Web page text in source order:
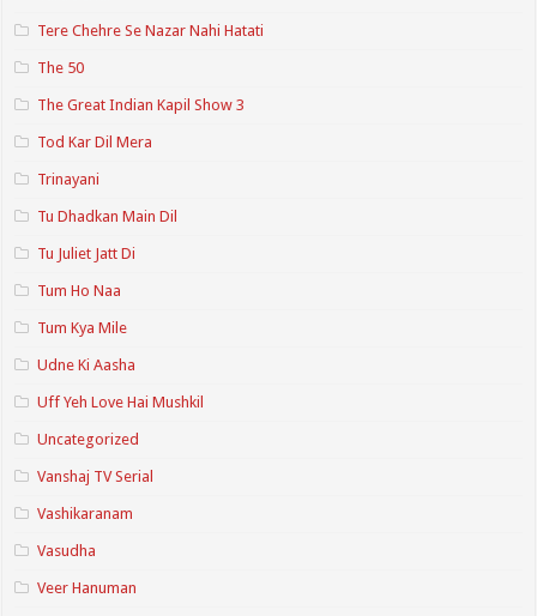
Tere Chehre Se Nazar Nahi Hatati
The 50
The Great Indian Kapil Show 3
Tod Kar Dil Mera
Trinayani
Tu Dhadkan Main Dil
Tu Juliet Jatt Di
Tum Ho Naa
Tum Kya Mile
Udne Ki Aasha
Uff Yeh Love Hai Mushkil
Uncategorized
Vanshaj TV Serial
Vashikaranam
Vasudha
Veer Hanuman